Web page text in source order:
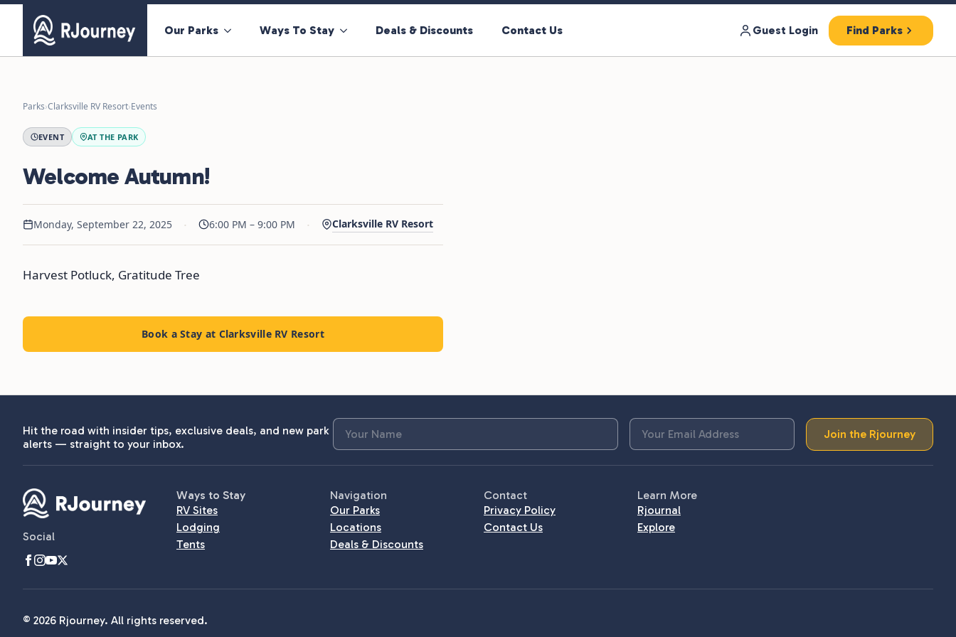
Our Parks Ways To Stay Deals & Discounts Contact Us Guest Login Find Parks
Parks›Clarksville RV Resort›Events
EVENT AT THE PARK
Welcome Autumn!
Monday, September 22, 2025 · 6:00 PM – 9:00 PM · Clarksville RV Resort
Harvest Potluck, Gratitude Tree
Book a Stay at Clarksville RV Resort
Hit the road with insider tips, exclusive deals, and new park
alerts — straight to your inbox.
Join the Rjourney
Social
Ways to Stay
RV Sites
Lodging
Tents
Navigation
Our Parks
Locations
Deals & Discounts
Contact
Privacy Policy
Contact Us
Learn More
Rjournal
Explore
© 2026 Rjourney. All rights reserved.